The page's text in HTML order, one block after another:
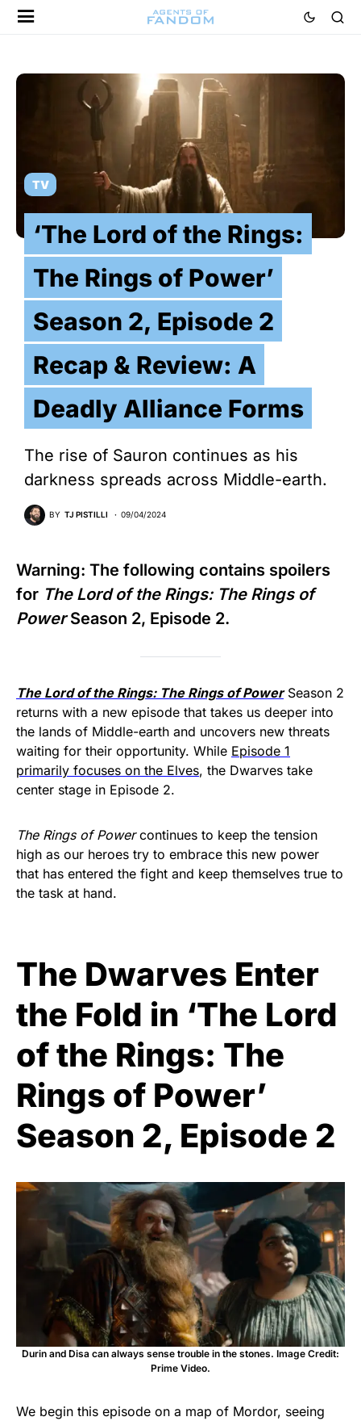
TV
‘The Lord of the Rings:
The Rings of Power’
Season 2, Episode 2
Recap & Review: A
Deadly Alliance Forms
The rise of Sauron continues as his
darkness spreads across Middle-earth.
BY TJ PISTILLI 09/04/2024
Warning: The following contains spoilers
for The Lord of the Rings: The Rings of
PowerSeason 2, Episode 2.
The Lord of the Rings: The Rings of Power Season 2
returns with a new episode that takes us deeper into
the lands of Middle-earth and uncovers new threats
waiting for their opportunity. While Episode 1
primarily focuses on the Elves, the Dwarves take
center stage in Episode 2.
The Rings of Powercontinues to keep the tension
high as our heroes try to embrace this new power
that has entered the fight and keep themselves true to
the task at hand.
The Dwarves Enter
the Fold in ‘The Lord
of the Rings: The
Rings of Power’
Season 2, Episode 2
Durin and Disa can always sense trouble in the stones. Image Credit:
Prime Video.
We begin this episode on a map of Mordor, seeing